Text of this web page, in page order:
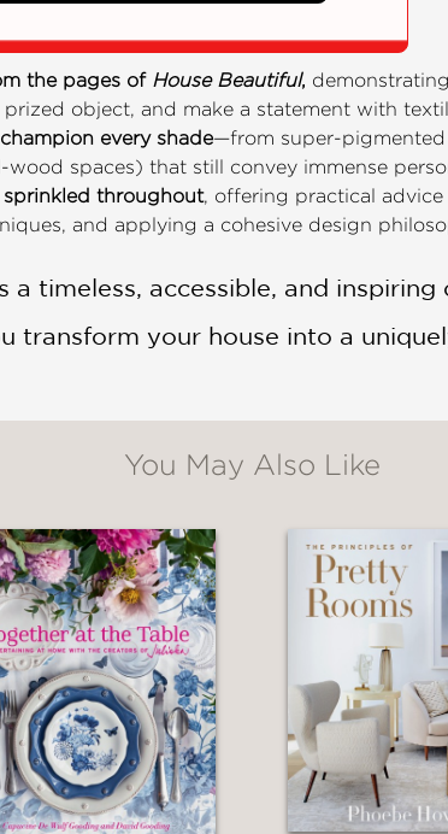
the pages of House Beautiful,
object, and make a statement with
every shade—from super-pigmented
wood spaces) that still convey immense
throughout, offering practical
and applying a cohesive design
a timeless, accessible, and
transform your house into a
You May Also Like